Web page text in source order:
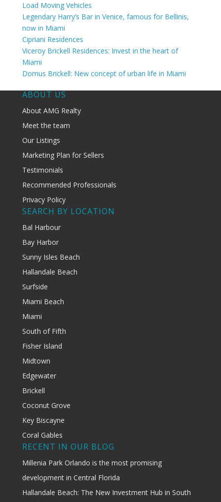
Load Moving Vehicles
Legendary Harry’s Bar in Venice, famous for Bellinis,
now in Miami
Cipriani Residences
Viceroy Brickell Residences: Invest in the heart of
Miami
Domus Brickell: New concept of urban life in Miami
ABOUT US
About AMG Realty
Meet the team
Our Listings
Marketing Plan for Sellers
Testimonials
Recommended Professionals
Privacy Policy
SEARCH BY LOCATION
Bal Harbour
Bay Harbor
Sunny Isles Beach
Hallandale Beach
Surfside
Miami Beach
Miami
South of Fifth
Fisher Island
Midtown
Edgewater
Brickell
Coconut Grove
Key Biscayne
Coral Gables
RECENT IN OUR BLOG
Millenia Park Orlando is the most promising
development in Central Florida
Hallandale Beach: The New Investment Hub in South